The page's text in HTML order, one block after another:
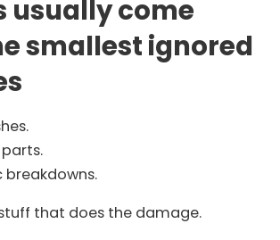
usually come
smallest ignored
that does the damage.